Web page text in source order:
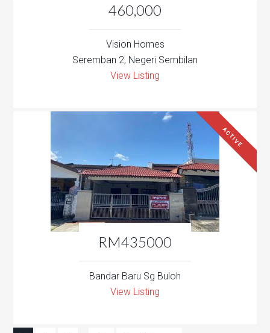
460,000
Vision Homes
Seremban 2, Negeri Sembilan
View Listing
RM435000
ACTIVE
Bandar Baru Sg Buloh
View Listing